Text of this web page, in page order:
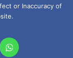
or Inaccuracy of
WhatsApp